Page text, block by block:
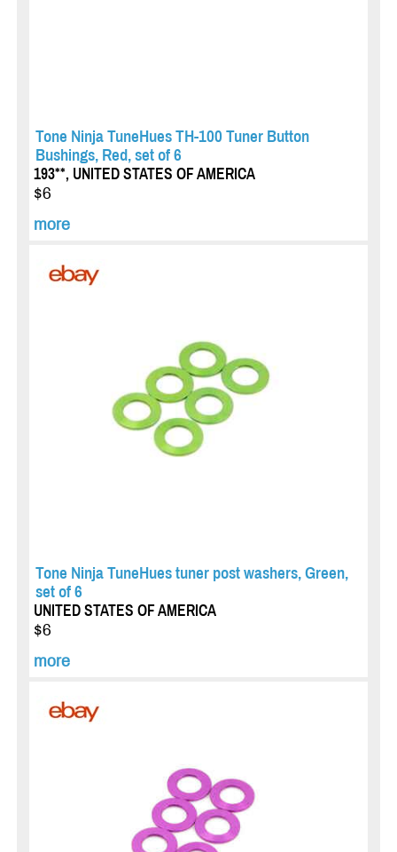
Tone Ninja TuneHues TH-100 Tuner Button
Bushings, Red, set of 6
193**, UNITED STATES OF AMERICA
$6
more
Tone Ninja TuneHues tuner post washers, Green,
set of 6
UNITED STATES OF AMERICA
$6
more